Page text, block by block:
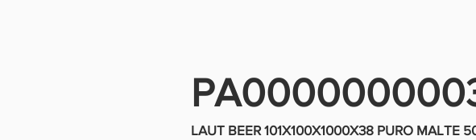
LAUT BEER 101X100X1000X38 PURO MALTE